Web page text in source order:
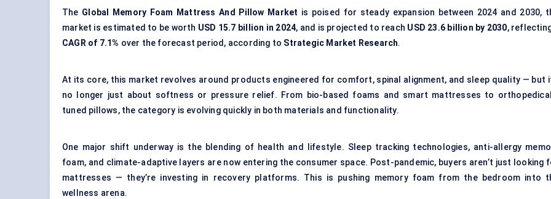
The Global Memory Foam Mattress And Pillow Market is poised for steady expansion between 2024 and 2030,
market is estimated to be worth USD 15.7 billion in 2024, and is projected to reach USD 23.6 billion by 2030,
CAGR of 7.1% over the forecast period, according to Strategic Market Research.
At its core, this market revolves around products engineered for comfort, spinal alignment, and sleep quality — but
no longer just about softness or pressure relief. From bio-based foams and smart mattresses to
tuned pillows, the category is evolving quickly in both materials and functionality.
One major shift underway is the blending of health and lifestyle. Sleep tracking technologies, anti-allergy
foam, and climate-adaptive layers are now entering the consumer space. Post-pandemic, buyers aren’t just looking
mattresses — they’re investing in recovery platforms. This is pushing memory foam from the bedroom into
wellness arena.